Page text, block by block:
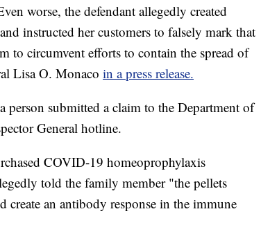
worse, the defendant allegedly created
instructed her customers to falsely mark that
to circumvent efforts to contain the spread of
Lisa O. Monaco in a press release.
person submitted a claim to the Department of
General hotline.
COVID-19 homeoprophylaxis
told the family member "the pellets
an antibody response in the immune